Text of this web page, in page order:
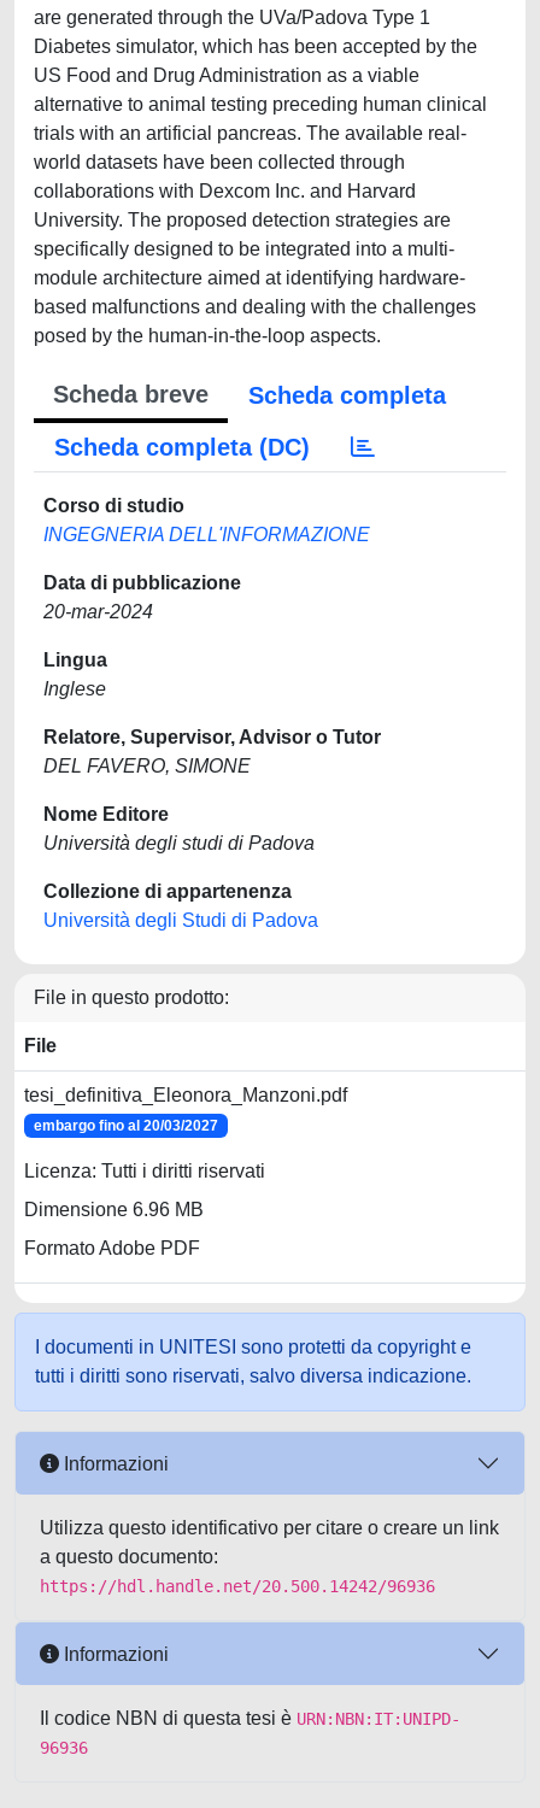
are generated through the UVa/Padova Type 1
Diabetes simulator, which has been accepted by the
US Food and Drug Administration as a viable
alternative to animal testing preceding human clinical
trials with an artificial pancreas. The available real-
world datasets have been collected through
collaborations with Dexcom Inc. and Harvard
University. The proposed detection strategies are
specifically designed to be integrated into a multi-
module architecture aimed at identifying hardware-
based malfunctions and dealing with the challenges
posed by the human-in-the-loop aspects.
Scheda breve
Scheda completa
Scheda completa (DC)
Corso di studio
INGEGNERIA DELL'INFORMAZIONE
Data di pubblicazione
20-mar-2024
Lingua
Inglese
Relatore, Supervisor, Advisor o Tutor
DEL FAVERO, SIMONE
Nome Editore
Università degli studi di Padova
Collezione di appartenenza
Università degli Studi di Padova
File in questo prodotto:
File
tesi_definitiva_Eleonora_Manzoni.pdf
embargo fino al 20/03/2027
Licenza: Tutti i diritti riservati
Dimensione 6.96 MB
Formato Adobe PDF
I documenti in UNITESI sono protetti da copyright e
tutti i diritti sono riservati, salvo diversa indicazione.
Informazioni
Utilizza questo identificativo per citare o creare un link
a questo documento:
https://hdl.handle.net/20.500.14242/96936
Informazioni
Il codice NBN di questa tesi è URN:NBN:IT:UNIPD-
96936